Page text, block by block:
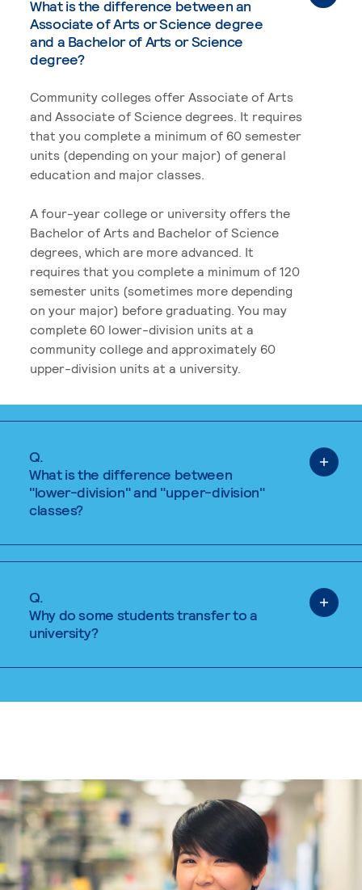
What is the difference between an
Associate of Arts or Science degree
and a Bachelor of Arts or Science
degree?
Community colleges offer Associate of Arts
and Associate of Science degrees. It requires
that you complete a minimum of 60 semester
units (depending on your major) of general
education and major classes.
A four-year college or university offers the
Bachelor of Arts and Bachelor of Science
degrees, which are more advanced. It
requires that you complete a minimum of 120
semester units (sometimes more depending
on your major) before graduating. You may
complete 60 lower-division units at a
community college and approximately 60
upper-division units at a university.
Q.
What is the difference between
"lower-division" and "upper-division"
classes?
Q.
Why do some students transfer to a
university?